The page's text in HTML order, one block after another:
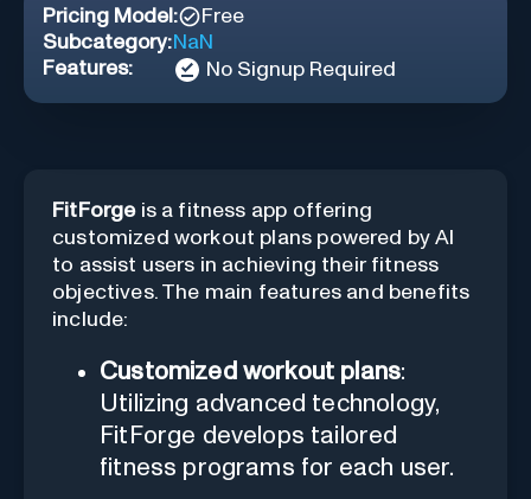
Pricing Model:
Free
Subcategory:NaN
Features:
No Signup Required
FitForgeis a fitness app offering
customized workout plans powered by AI
to assist users in achieving their fitness
objectives. The main features and benefits
include:
Customized workout plans:
Utilizing advanced technology,
FitForge develops tailored
fitness programs for each user.